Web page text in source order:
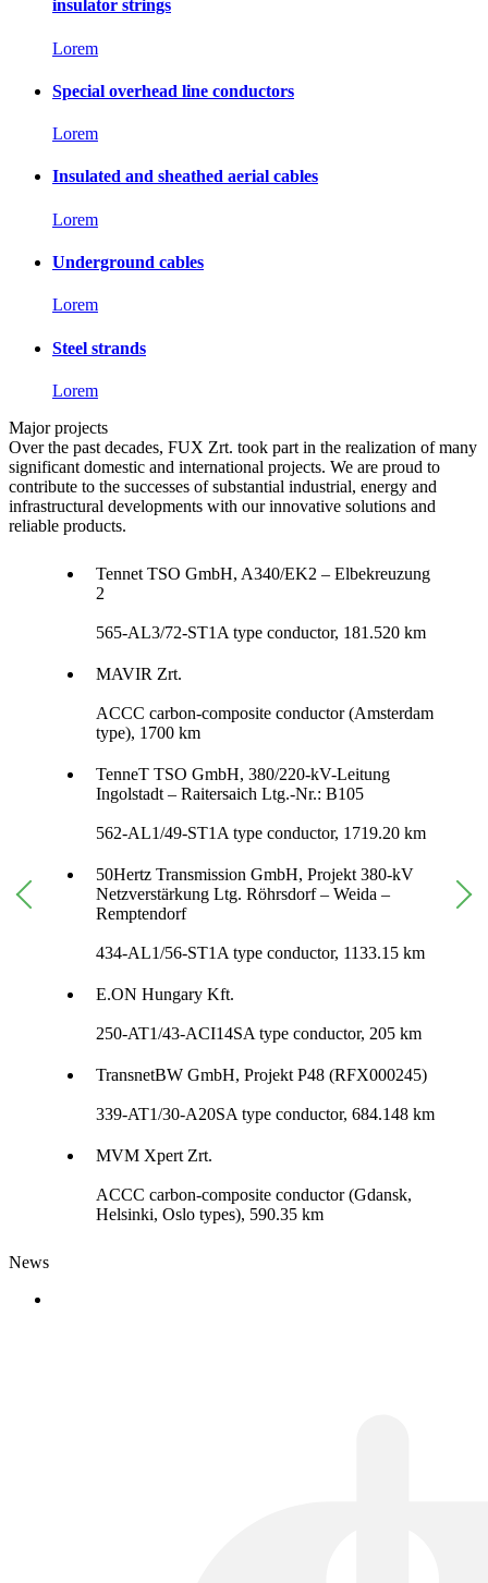
insulator strings
Lorem
Special overhead line conductors
Lorem
Insulated and sheathed aerial cables
Lorem
Underground cables
Lorem
Steel strands
Lorem
Major projects
Over the past decades, FUX Zrt. took part in the realization of many
significant domestic and international projects. We are proud to
contribute to the successes of substantial industrial, energy and
infrastructural developments with our innovative solutions and
reliable products.
Tennet TSO GmbH, A340/EK2 – Elbekreuzung
2
565-AL3/72-ST1A type conductor, 181.520 km
MAVIR Zrt.
ACCC carbon-composite conductor (Amsterdam
type), 1700 km
TenneT TSO GmbH, 380/220-kV-Leitung
Ingolstadt – Raitersaich Ltg.-Nr.: B105
562-AL1/49-ST1A type conductor, 1719.20 km
50Hertz Transmission GmbH, Projekt 380-kV
Netzverstärkung Ltg. Röhrsdorf – Weida –
Remptendorf
434-AL1/56-ST1A type conductor, 1133.15 km
E.ON Hungary Kft.
250-AT1/43-ACI14SA type conductor, 205 km
TransnetBW GmbH, Projekt P48 (RFX000245)
339-AT1/30-A20SA type conductor, 684.148 km
MVM Xpert Zrt.
ACCC carbon-composite conductor (Gdansk,
Helsinki, Oslo types), 590.35 km
News